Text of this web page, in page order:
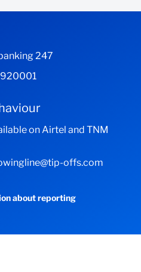
<
30%
247
on Airtel and TNM
offs.com
about reporting